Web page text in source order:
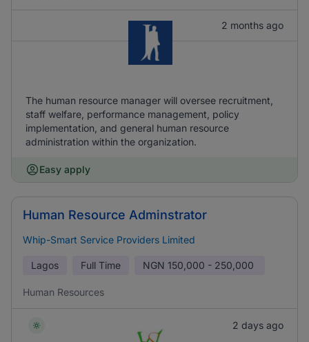
2 months ago
The human resource manager will oversee recruitment,
staff welfare, performance management, policy
implementation, and general human resource
administration within the organization.
Easy apply
Human Resource Adminstrator
Whip-Smart Service Providers Limited
Lagos Full Time NGN 150,000 - 250,000
Human Resources
2 days ago